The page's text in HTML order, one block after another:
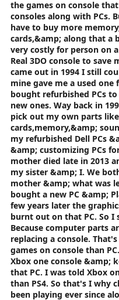
and with out us being
would fade away. If only
stop PC games getting
the games on console
consoles along with PCs.
have to buy more
cards,&amp; along that a
very costly for person on
Real 3DO console to
came out in 1994 I still
mine gave me a used
bought refurbished PCs
new ones. Way back in
pick out my own parts
cards,memory,&amp;
my refurbished Dell PCs
&amp; customizing PCs
mother died late in 2013
my sister &amp; I. We
mother &amp; what was
bought a new PC &amp;
few years later the
burnt out on that PC. So
Because computer parts
replacing a console.
games on console than
Xbox one console &amp;
that PC. I was told Xbox
than PS4. So that's I why
been playing ever since